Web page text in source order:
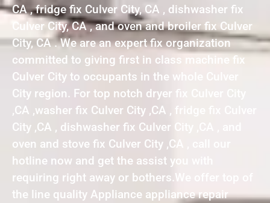
CA , fridge fix Culver City, CA , dishwasher fix
Culver City, CA , and oven and broiler fix Culver
City, CA . We are an expert fix organization
committed to giving first in class machine fix
Culver City to occupants in the whole Culver
City region. For top notch dryer fix Culver City
,CA ,washer fix Culver City ,CA , fridge fix Culver
City ,CA , dishwasher fix Culver City ,CA , and
oven and stove fix Culver City ,CA , call our
hotline now and get the assist you with
requiring right away or bothers.We offer top of
the line quality Appliance appliance repair